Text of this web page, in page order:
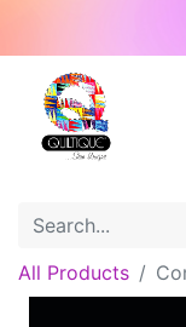
All Products